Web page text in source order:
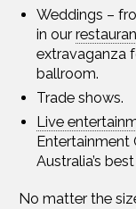
Weddings –
in our
extravaganza
ballroom.
Trade shows.
Live
Entertainment
Australia’s
No matter the